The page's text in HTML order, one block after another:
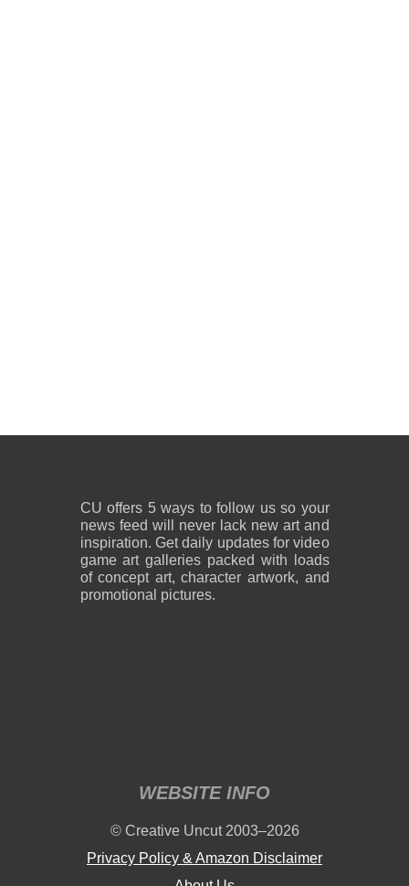
CU offers 5 ways to follow us so your
news feed will never lack new art and
inspiration. Get daily updates for video
game art galleries packed with loads
of concept art, character artwork, and
promotional pictures.
WEBSITE INFO
© Creative Uncut 2003–2026
Privacy Policy & Amazon Disclaimer